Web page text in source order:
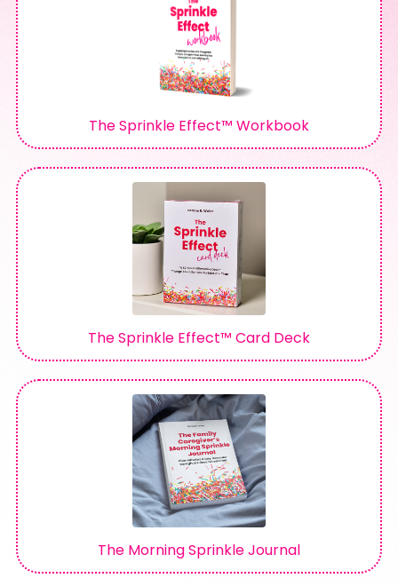
The Sprinkle Effect™ Workbook
The Sprinkle Effect™ Card Deck
The Morning Sprinkle Journal